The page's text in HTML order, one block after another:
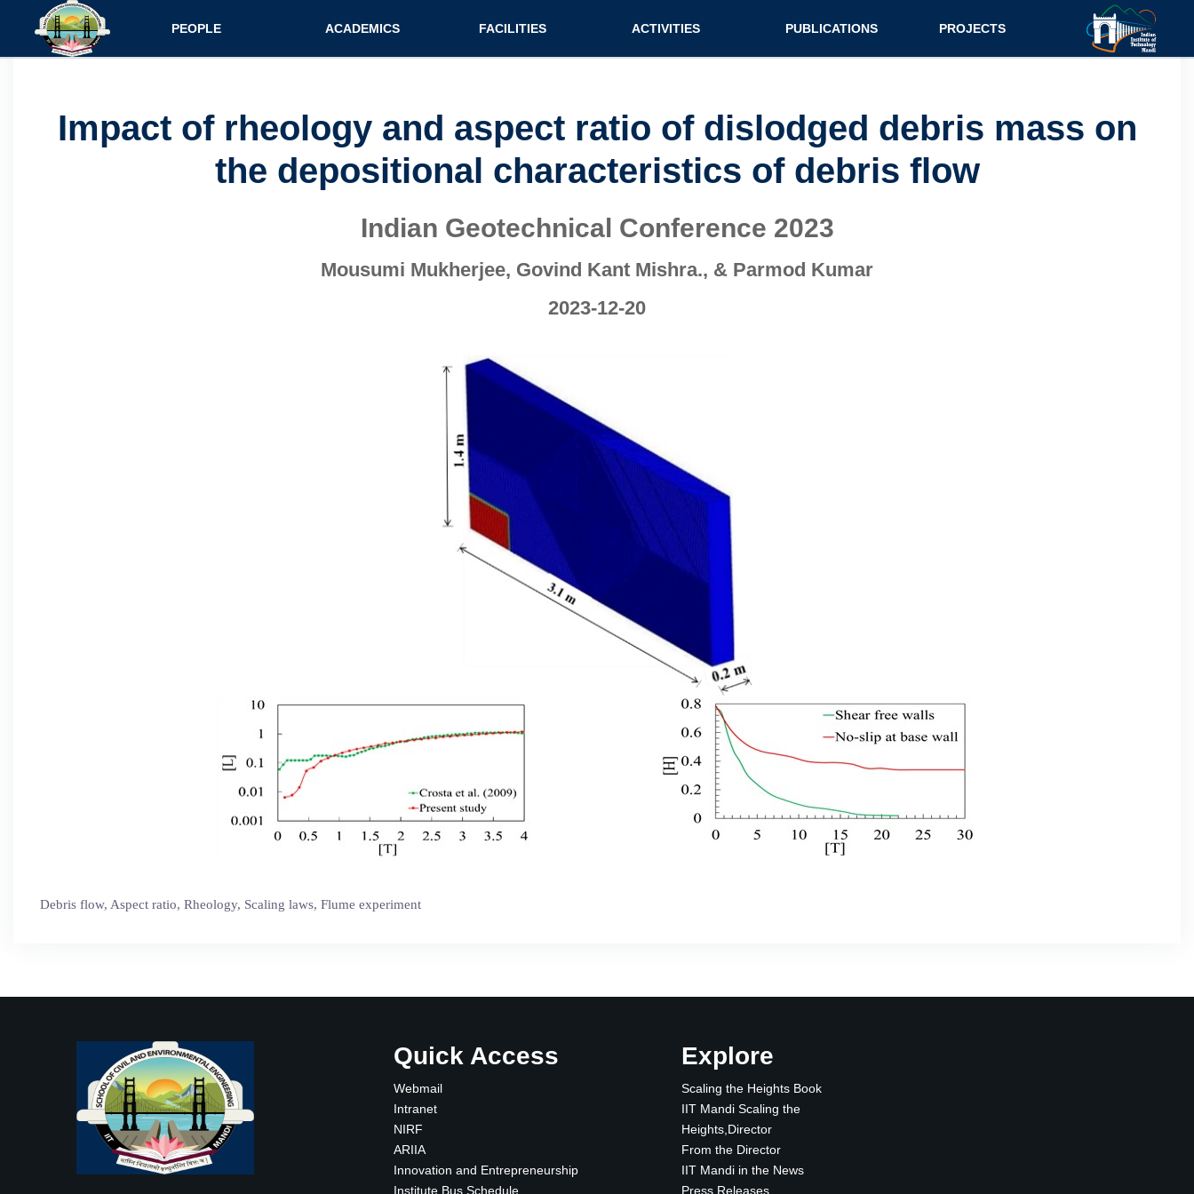
Main navigation (extended config)
PEOPLE
Postdocs
ACADEMICS
Courses
Admission
FACILITIES ACTIVITIES PUBLICATIONS
Conference
Book Chapter
Book
Patent
PROJECTS
Consultancy
Impact of rheology and aspect ratio of dislodged debris mass on
the depositional characteristics of debris flow
Indian Geotechnical Conference 2023
Mousumi Mukherjee, Govind Kant Mishra., & Parmod Kumar
2023-12-20
Debris flow, Aspect ratio, Rheology, Scaling laws, Flume experiment
Quick Access
Webmail
Intranet
NIRF
ARIIA
Innovation and Entrepreneurship
Institute Bus Schedule
Explore
Scaling the Heights Book
IIT Mandi Scaling the
Heights,Director
From the Director
IIT Mandi in the News
Press Releases